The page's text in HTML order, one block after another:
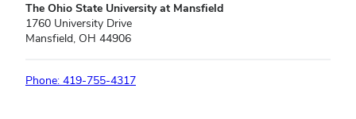
The Ohio State University at Mansfield
1760 University Drive
Mansfield, OH 44906
Phone: 419-755-4317